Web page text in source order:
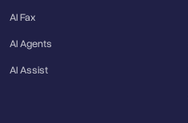
AI Fax
AI Agents
AI Assist